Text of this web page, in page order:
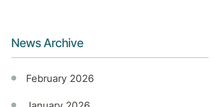
News Archive
February 2026